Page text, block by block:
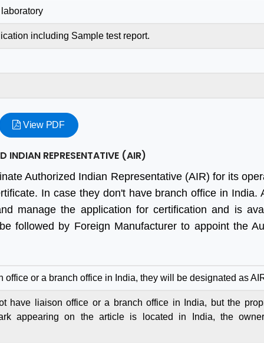
including Sample test report.
View PDF
INDIAN REPRESENTATIVE (AIR)
Authorized Indian Representative (AIR) for its
In case they don't have branch office in India.
manage the application for certification and is
followed by Foreign Manufacturer to appoint the
office or a branch office in India, they will be designated as
have liaison office or a branch office in India, but the
appearing on the article is located in India, the